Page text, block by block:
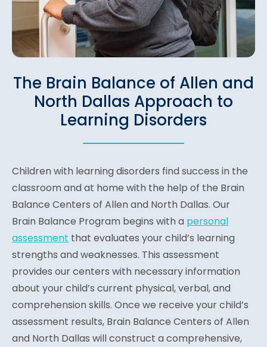
The Brain Balance of Allen and
North Dallas Approach to
Learning Disorders
Children with learning disorders find success in the
classroom and at home with the help of the Brain
Balance Centers of Allen and North Dallas. Our
Brain Balance Program begins with a personal
assessment that evaluates your child’s learning
strengths and weaknesses. This assessment
provides our centers with necessary information
about your child’s current physical, verbal, and
comprehension skills. Once we receive your child’s
assessment results, Brain Balance Centers of Allen
and North Dallas will construct a comprehensive,